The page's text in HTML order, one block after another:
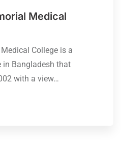
Medical
College is a
in Bangladesh that
with a view…